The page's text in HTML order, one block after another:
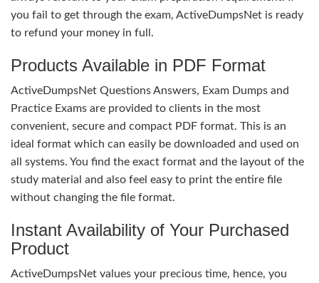
you fail to get through the exam, ActiveDumpsNet is ready
to refund your money in full.
Products Available in PDF Format
ActiveDumpsNet Questions Answers, Exam Dumps and
Practice Exams are provided to clients in the most
convenient, secure and compact PDF format. This is an
ideal format which can easily be downloaded and used on
all systems. You find the exact format and the layout of the
study material and also feel easy to print the entire file
without changing the file format.
Instant Availability of Your Purchased
Product
ActiveDumpsNet values your precious time, hence, you